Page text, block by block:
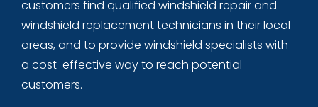
customers find qualified windshield repair and
windshield replacement technicians in their local
areas, and to provide windshield specialists with
a cost-effective way to reach potential
customers.